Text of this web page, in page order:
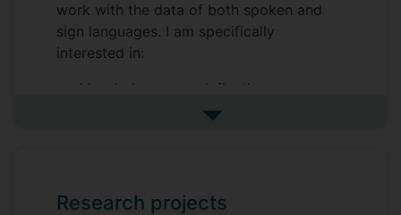
work with the data of both spoken and
sign languages. I am specifically
interested in:
Morphology: case inflection,
classifiers, locative-directional verbal
Sign linguistics: sign language
See more research interests
Research projects